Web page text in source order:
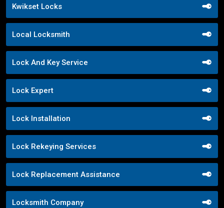
Kwikset Locks
Local Locksmith
Lock And Key Service
Lock Expert
Lock Installation
Lock Rekeying Services
Lock Replacement Assistance
Locksmith Company